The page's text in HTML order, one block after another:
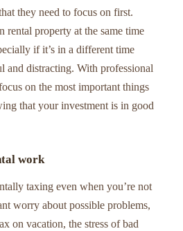
they need to focus on first.
rental property at the same time
if it’s in a different time
and distracting. With professional
on the most important things
that your investment is in good
work
taxing even when you’re not
worry about possible problems,
on vacation, the stress of bad